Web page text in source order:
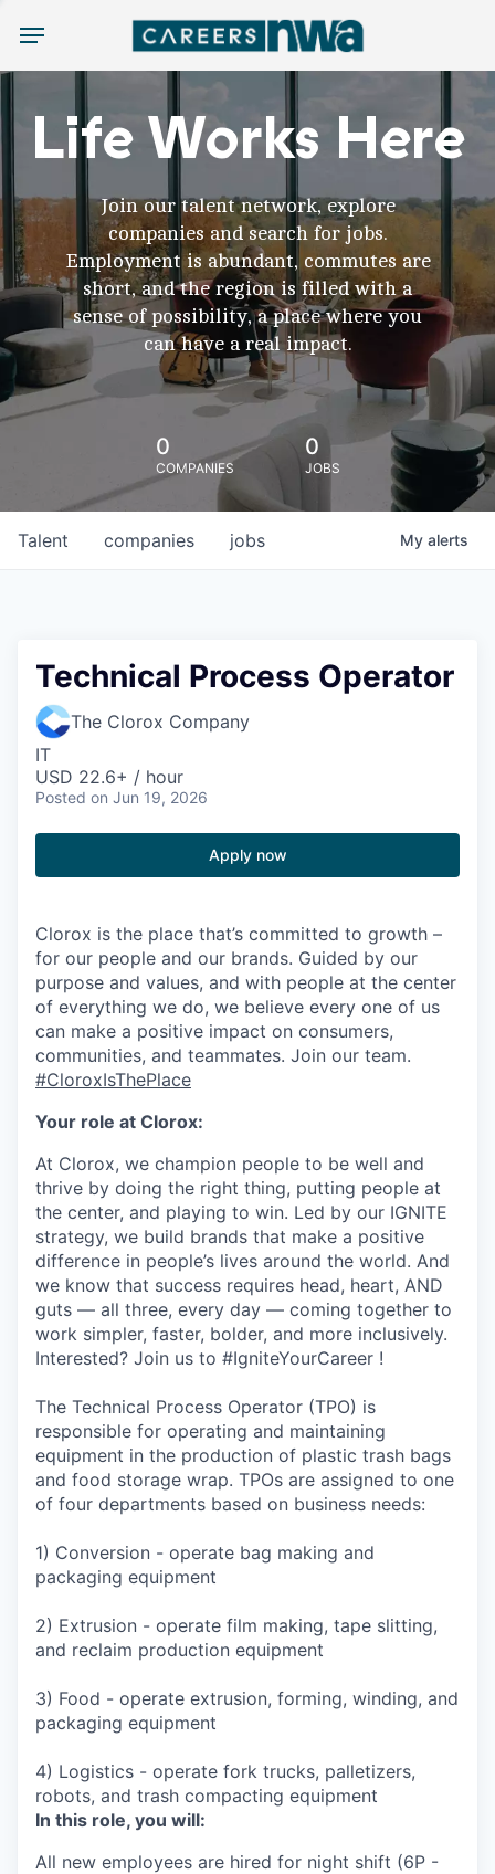
Menu
Life Works Here
Join our talent network, explore
companies and search for jobs.
Employment is abundant, commutes are
short, and the region is filled with a
sense of possibility, a place where you
can have a real impact.
0
COMPANIES
0
JOBS
jobs
companies
Talent My alerts
Technical Process Operator
The Clorox Company
IT
USD 22.6+ / hour
Posted on Jun 19, 2026
Apply now
Clorox is the place that’s committed to growth –
for our people and our brands. Guided by our
purpose and values, and with people at the center
of everything we do, we believe every one of us
can make a positive impact on consumers,
communities, and teammates. Join our team.
#CloroxIsThePlace
Your role at Clorox:
At Clorox, we champion people to be well and
thrive by doing the right thing, putting people at
the center, and playing to win. Led by our IGNITE
strategy, we build brands that make a positive
difference in people’s lives around the world. And
we know that success requires head, heart, AND
guts — all three, every day — coming together to
work simpler, faster, bolder, and more inclusively.
Interested? Join us to #IgniteYourCareer !
The Technical Process Operator (TPO) is
responsible for operating and maintaining
equipment in the production of plastic trash bags
and food storage wrap. TPOs are assigned to one
of four departments based on business needs:
1) Conversion - operate bag making and
packaging equipment
2) Extrusion - operate film making, tape slitting,
and reclaim production equipment
3) Food - operate extrusion, forming, winding, and
packaging equipment
4) Logistics - operate fork trucks, palletizers,
robots, and trash compacting equipment
In this role, you will:
All new employees are hired for night shift (6P -